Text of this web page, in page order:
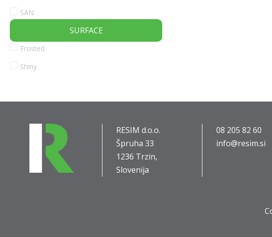
SAN
SURFACE
Frosted
Shiny
RESIM d.o.o.
Špruha 33
1236 Trzin,
Slovenija
08 205 82 60
info@resim.si